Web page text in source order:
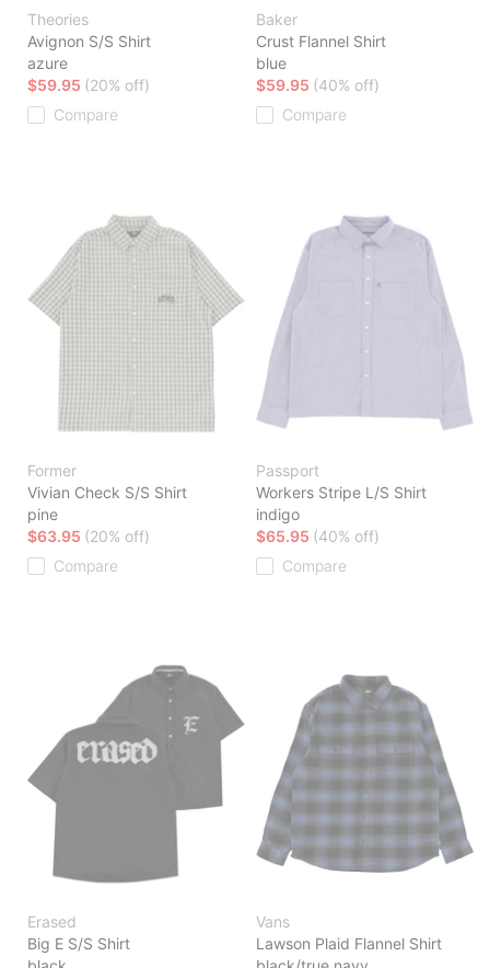
Theories
Avignon S/S Shirt
azure
$59.95 (20% off)
Compare
Baker
Crust Flannel Shirt
blue
$59.95 (40% off)
Compare
Former
Vivian Check S/S Shirt
pine
$63.95 (20% off)
Compare
Passport
Workers Stripe L/S Shirt
indigo
$65.95 (40% off)
Compare
Erased
Big E S/S Shirt
Vans
Lawson Plaid Flannel Shirt